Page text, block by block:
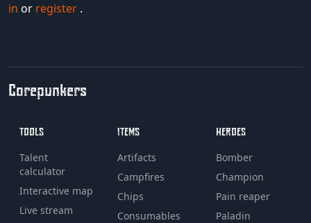
in or register .
Corepunkers
TOOLS
Talent
calculator
Interactive map
Live stream
ITEMS
Artifacts
Campfires
Chips
Consumables
HEROES
Bomber
Champion
Pain reaper
Paladin